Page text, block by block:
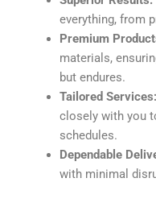
everything, from
Premium
materials,
but endures.
Tailored Services:
closely with you
schedules.
Dependable
with minimal